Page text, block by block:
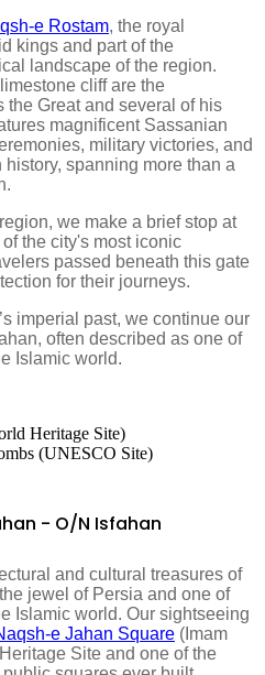
e Rostam, the royal
kings and part of the
landscape of the region.
cliff are the
the Great and several of his
magnificent Sassanian
military victories, and
spanning more than a
we make a brief stop at
the city's most iconic
passed beneath this gate
for their journeys.
imperial past, we continue our
often described as one of
Islamic world.
Heritage Site)
(UNESCO Site)
- O/N Isfahan
and cultural treasures of
jewel of Persia and one of
Islamic world. Our sightseeing
e Jahan Square (Imam
Site and one of the